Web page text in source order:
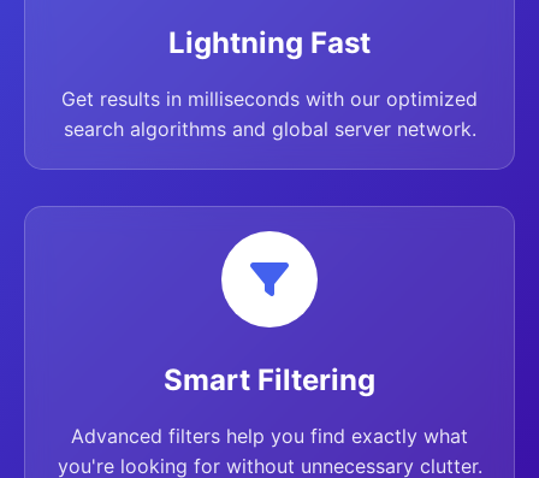
Lightning Fast
Get results in milliseconds with our optimized
search algorithms and global server network.
Smart Filtering
Advanced filters help you find exactly what
you're looking for without unnecessary clutter.